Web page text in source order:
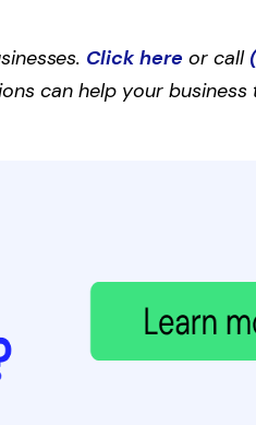
Click here or call
can help your business